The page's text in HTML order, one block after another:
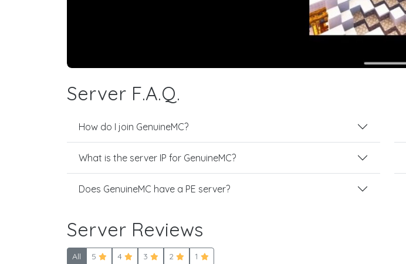
Server F.A.Q.
How do I join GenuineMC?
What is the server IP for GenuineMC?
Does GenuineMC have a PE server?
Server Reviews
All 5 4 3 2 1